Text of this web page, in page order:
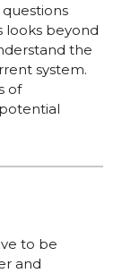
looks beyond
the
system.
of
to be
and